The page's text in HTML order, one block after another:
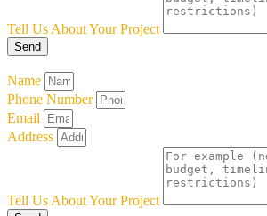
Tell Us About Your Project
Send
Name
Phone Number
Email
Address
Tell Us About Your Project